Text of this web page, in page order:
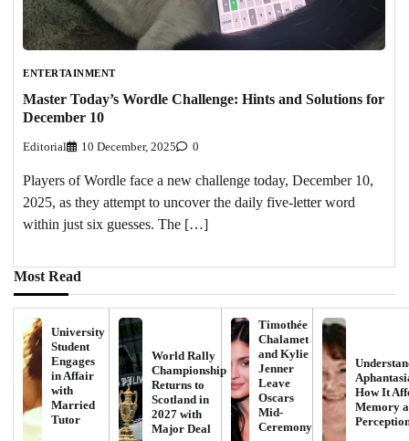
ENTERTAINMENT
Master Today’s Wordle Challenge: Hints and Solutions for
December 10
Editorial 10 December, 2025 0
Players of Wordle face a new challenge today, December 10,
2025, as they attempt to uncover the daily five-letter word
within just six guesses. The […]
Most Read
University
Student
Engages
in Affair
with
Married
Tutor
World Rally
Championship
Returns to
Scotland in
2027 with
Major Deal
Timothée
Chalamet
and Kylie
Jenner
Leave
Oscars
Mid-
Ceremony
How It
Memory